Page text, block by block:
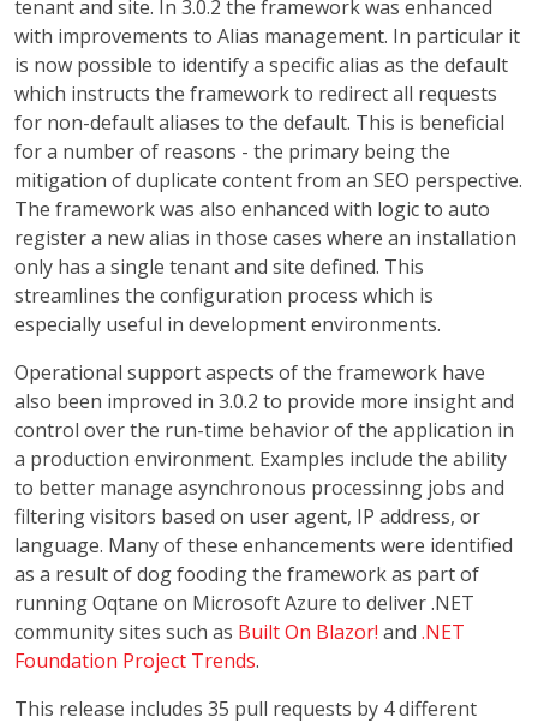
tenant and site. In 3.0.2 the framework was enhanced
with improvements to Alias management. In particular it
is now possible to identify a specific alias as the default
which instructs the framework to redirect all requests
for non-default aliases to the default. This is beneficial
for a number of reasons - the primary being the
mitigation of duplicate content from an SEO perspective.
The framework was also enhanced with logic to auto
register a new alias in those cases where an installation
only has a single tenant and site defined. This
streamlines the configuration process which is
especially useful in development environments.
Operational support aspects of the framework have
also been improved in 3.0.2 to provide more insight and
control over the run-time behavior of the application in
a production environment. Examples include the ability
to better manage asynchronous processinng jobs and
filtering visitors based on user agent, IP address, or
language. Many of these enhancements were identified
as a result of dog fooding the framework as part of
running Oqtane on Microsoft Azure to deliver .NET
community sites such as Built On Blazor! and .NET
Foundation Project Trends.
This release includes 35 pull requests by 4 different